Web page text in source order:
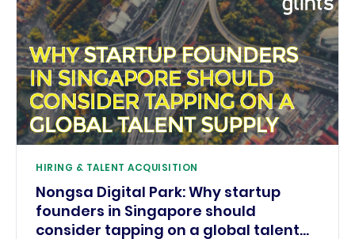
HIRING & TALENT ACQUISITION
Nongsa Digital Park: Why startup
founders in Singapore should
consider tapping on a global talent